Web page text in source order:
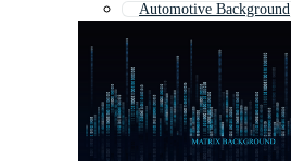
Automotive Background
Harley Motorcycle
Motorbike